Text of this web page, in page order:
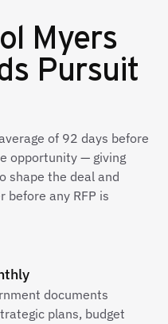
Myers
Pursuit
of 92 days before
opportunity — giving
shape the deal and
before any RFP is
documents
plans, budget